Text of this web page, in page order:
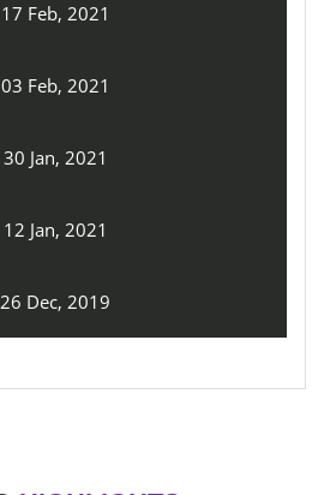
17 Feb, 2021
03 Feb, 2021
30 Jan, 2021
12 Jan, 2021
26 Dec, 2019